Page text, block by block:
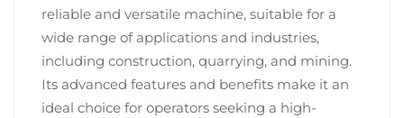
reliable and versatile machine, suitable for a
wide range of applications and industries,
including construction, quarrying, and mining.
Its advanced features and benefits make it an
ideal choice for operators seeking a high-